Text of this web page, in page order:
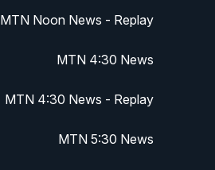
MTN Noon News - Replay
MTN 4:30 News
MTN 4:30 News - Replay
MTN 5:30 News